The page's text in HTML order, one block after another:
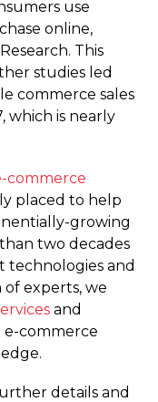
use
online,
This
studies led
commerce sales
which is nearly
commerce
placed to help
growing
two decades
technologies and
experts, we
and
e-commerce
details and